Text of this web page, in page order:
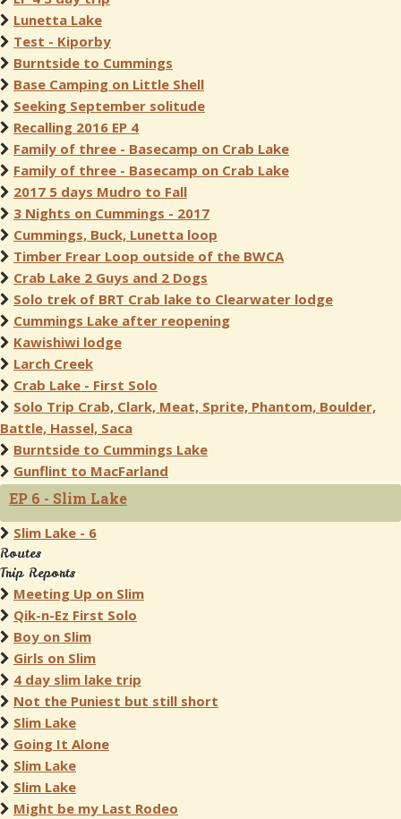
Lunetta Lake
Test - Kiporby
Burntside to Cummings
Base Camping on Little Shell
Seeking September solitude
Recalling 2016 EP 4
Family of three - Basecamp on Crab Lake
Family of three - Basecamp on Crab Lake
2017 5 days Mudro to Fall
3 Nights on Cummings - 2017
Cummings, Buck, Lunetta loop
Timber Frear Loop outside of the BWCA
Crab Lake 2 Guys and 2 Dogs
Solo trek of BRT Crab lake to Clearwater lodge
Cummings Lake after reopening
Kawishiwi lodge
Larch Creek
Crab Lake - First Solo
Solo Trip Crab, Clark, Meat, Sprite, Phantom, Boulder,
Battle, Hassel, Saca
Burntside to Cummings Lake
Gunflint to MacFarland
EP 6 - Slim Lake
Slim Lake - 6
Routes
Trip Reports
Meeting Up on Slim
Qik-n-Ez First Solo
Boy on Slim
Girls on Slim
4 day slim lake trip
Not the Puniest but still short
Slim Lake
Going It Alone
Slim Lake
Slim Lake
Might be my Last Rodeo